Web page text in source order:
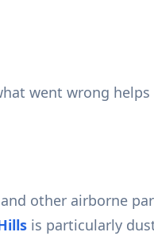
went wrong helps
other airborne
is particularly